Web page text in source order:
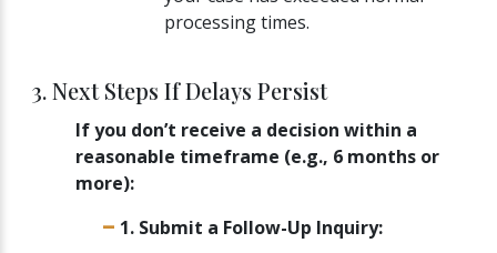
processing times.
3. Next Steps If Delays Persist
If you don’t receive a decision within a
reasonable timeframe (e.g., 6 months or
more):
1. Submit a Follow-Up Inquiry: